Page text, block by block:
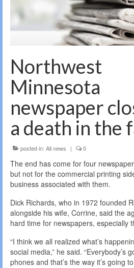
Society
All news
Northwest
Minnesota
newspaper
a death in the
posted in: All news | 0
The end has come for four
but not for the commercial printing
business associated with them.
Dick Richards, who in 1972 founded
alongside his wife, Corrine, said the
hard time for newspapers, especially
“I think we all realized what’s
social media,” he said. “Everybody’s
phones and that’s the way it’s going